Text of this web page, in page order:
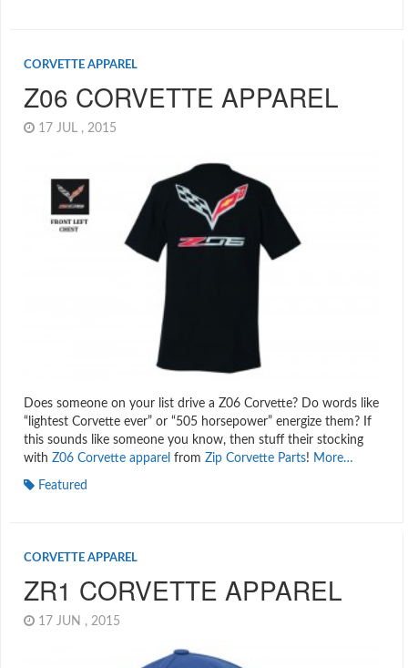
CORVETTE APPAREL
Z06 CORVETTE APPAREL
17 JUL , 2015
Does someone on your list drive a Z06 Corvette? Do words like
“lightest Corvette ever” or “505 horsepower” energize them? If
this sounds like someone you know, then stuff their stocking
with Z06 Corvette apparel from Zip Corvette Parts! More…
Featured
CORVETTE APPAREL
ZR1 CORVETTE APPAREL
17 JUN , 2015